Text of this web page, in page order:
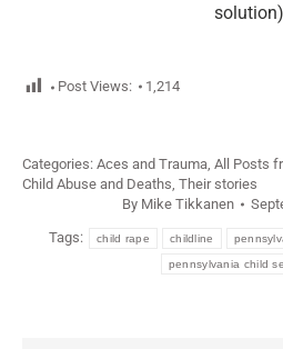
solution)
Post Views: 1,214
Categories: Aces and Trauma All Posts
Child Abuse and Deaths Their stories
By Mike Tikkanen
Tags: child rape childline
pennsylvania child